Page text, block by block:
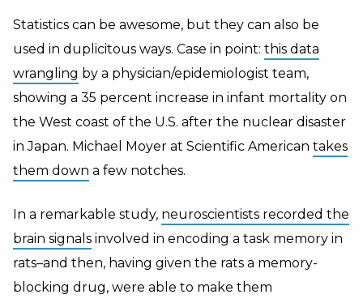
Statistics can be awesome, but they can also be
used in duplicitous ways. Case in point: this data
wrangling by a physician/epidemiologist team,
showing a 35 percent increase in infant mortality on
the West coast of the U.S. after the nuclear disaster
in Japan. Michael Moyer at Scientific American takes
them down a few notches.
In a remarkable study, neuroscientists recorded the
brain signals involved in encoding a task memory in
rats–and then, having given the rats a memory-
blocking drug, were able to make them